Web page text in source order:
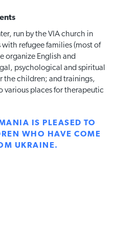
run by the VIA church in
refugee families (most of
organize English and
psychological and spiritual
the children; and trainings,
various places for therapeutic
IS PLEASED TO
WHO HAVE COME
UKRAINE.